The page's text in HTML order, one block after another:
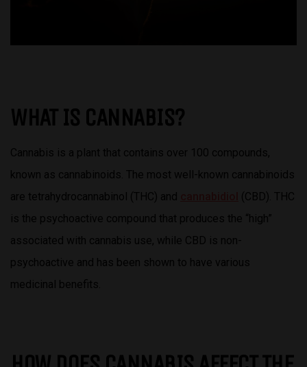
WHAT IS CANNABIS?
Cannabis is a plant that contains over 100 compounds,
known as cannabinoids. The most well-known cannabinoids
are tetrahydrocannabinol (THC) and
(CBD). THC
is the psychoactive compound that produces the “high”
associated with cannabis use, while CBD is non-
psychoactive and has been shown to have various
medicinal benefits.